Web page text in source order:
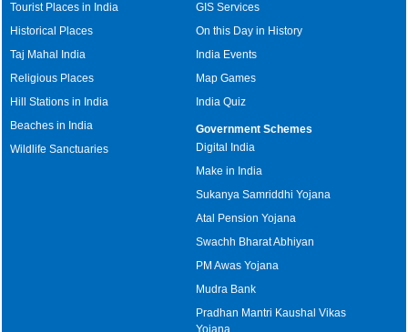
Tourist Places in India
Historical Places
Taj Mahal India
Religious Places
Hill Stations in India
Beaches in India
Wildlife Sanctuaries
GIS Services
On this Day in History
India Events
Map Games
India Quiz
Government Schemes
Digital India
Make in India
Sukanya Samriddhi Yojana
Atal Pension Yojana
Swachh Bharat Abhiyan
PM Awas Yojana
Mudra Bank
Pradhan Mantri Kaushal Vikas
Yojana